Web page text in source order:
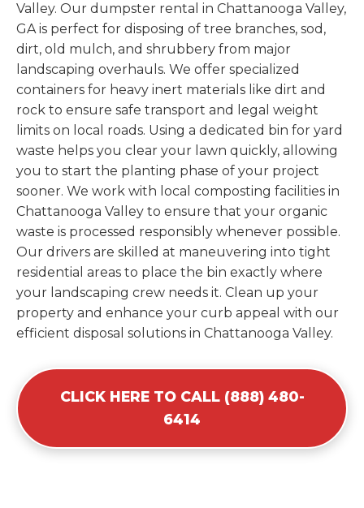
Valley. Our dumpster rental in Chattanooga Valley,
GA is perfect for disposing of tree branches, sod,
dirt, old mulch, and shrubbery from major
landscaping overhauls. We offer specialized
containers for heavy inert materials like dirt and
rock to ensure safe transport and legal weight
limits on local roads. Using a dedicated bin for yard
waste helps you clear your lawn quickly, allowing
you to start the planting phase of your project
sooner. We work with local composting facilities in
Chattanooga Valley to ensure that your organic
waste is processed responsibly whenever possible.
Our drivers are skilled at maneuvering into tight
residential areas to place the bin exactly where
your landscaping crew needs it. Clean up your
property and enhance your curb appeal with our
efficient disposal solutions in Chattanooga Valley.
CLICK HERE TO CALL (888) 480-
6414